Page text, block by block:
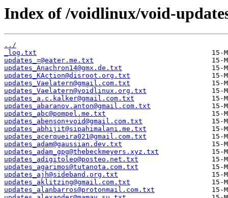
Index of /voidlinux/void-
../
_log.txt
updates_=@eater.me.txt
updates_Anachron14@gmx.de.txt
updates_KAction@disroot.org.txt
updates_Vaelatern@gmail.com.txt
updates_Vaelatern@voidlinux.org.txt
updates_a.c.kalker@gmail.com.txt
updates_abaranov.anton@gmail.com.txt
updates_abc@pompel.me.txt
updates_abenson+void@gmail.com.txt
updates_abhijit@sipahimalani.me.txt
updates_acerqueira021@gmail.com.txt
updates_adam@gaussian.dev.txt
updates_adam_gpg@thebeckmeyers.xyz.txt
updates_adigitoleo@posteo.net.txt
updates_agarimos@tutanota.com.txt
updates_ajh@sideband.org.txt
updates_aklitzing@gmail.com.txt
updates_alanbarros@protonmail.com.txt